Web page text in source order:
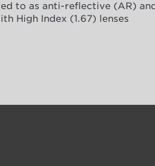
to as anti-reflective (AR)
High Index (1.67) lenses